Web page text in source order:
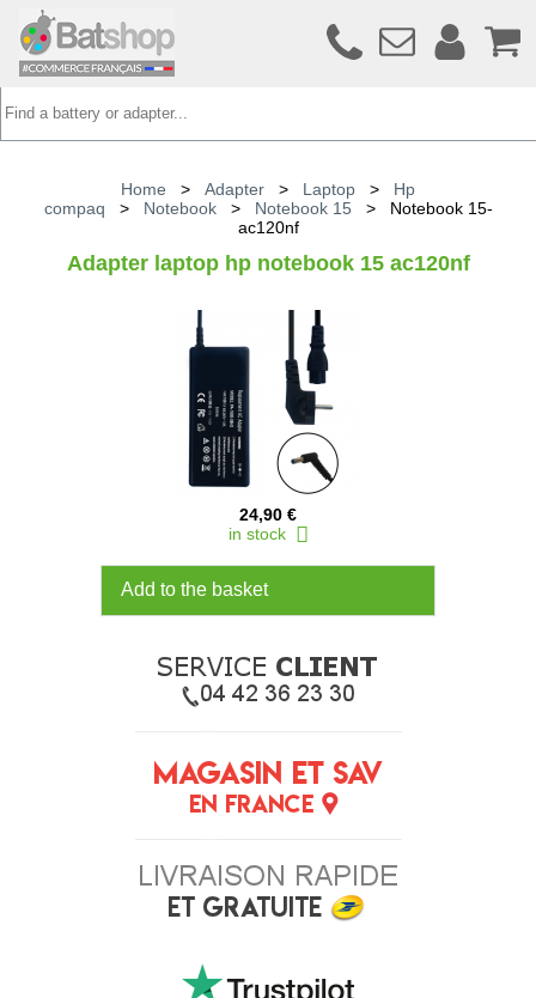
Home > Adapter > Laptop > Hp
compaq > Notebook> Notebook 15 > Notebook 15-
ac120nf
Adapter laptop hp notebook 15 ac120nf
24,90 €
in stock
Add to the basket